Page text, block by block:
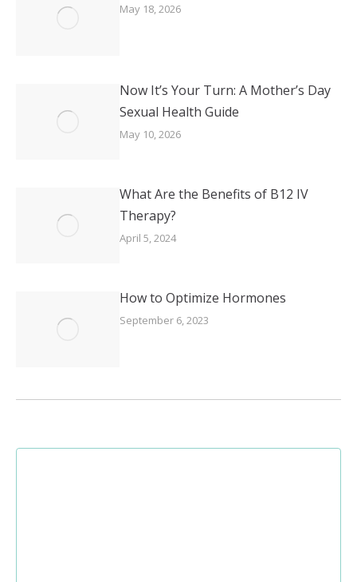
May 18, 2026
Now It’s Your Turn: A Mother’s Day
Sexual Health Guide
May 10, 2026
What Are the Benefits of B12 IV
Therapy?
April 5, 2024
How to Optimize Hormones
September 6, 2023